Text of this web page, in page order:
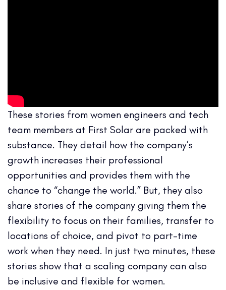
These stories from women engineers and tech
team members at First Solar are packed with
substance. They detail how the company’s
growth increases their professional
opportunities and provides them with the
chance to “change the world.” But, they also
share stories of the company giving them the
flexibility to focus on their families, transfer to
locations of choice, and pivot to part-time
work when they need. In just two minutes, these
stories show that a scaling company can also
be inclusive and flexible for women.